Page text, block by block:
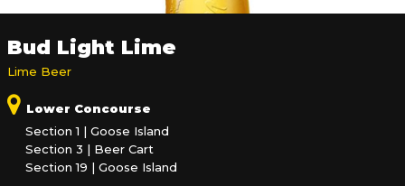
Bud Light Lime
Lime Beer
Lower Concourse
Section 1 | Goose Island
Section 3 | Beer Cart
Section 19 | Goose Island